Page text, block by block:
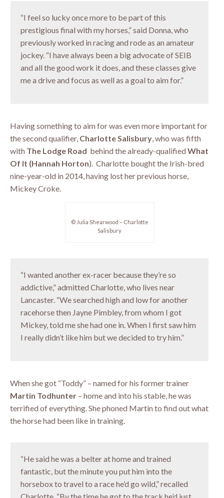
“I feel so lucky once more to be part of this
prestigious final with my horses,” said Donna, who
previously worked in racing and rode as an amateur
jockey. “I have always been a big advocate of SEIB
and all the good work it does, and these classes give
me a drive and focus as well as a goal to aim for.”
Having something to aim for was even more important for
the second qualifier, Charlotte Salisbury, who was fifth
with The Lodge Road behind the already-qualifiedWhat
Of It (Hannah Horton). Charlotte bought the Irish-bred
nine-year-old in 2014, having lost her previous horse,
Mickey Croke.
© Julia Shearwood – Charlotte
Salisbury
“I wanted another ex-racer because they’re so
addictive,” admitted Charlotte, who lives near
Lancaster. “We searched high and low for another
racehorse then Jayne Pimbley, from whom I got
Mickey, told me she had one in. When I first saw him
I really didn’t like him but we decided to try him.”
When she got “Toddy” – named for his former trainer
Martin Todhunter – home and into his stable, he was
terrified of everything. She phoned Martin to find out what
the horse had been like in training.
“He said he was a belter at home and trained
fantastic, but the minute you put him into the
horsebox to travel to a race he’d go wild,” recalled